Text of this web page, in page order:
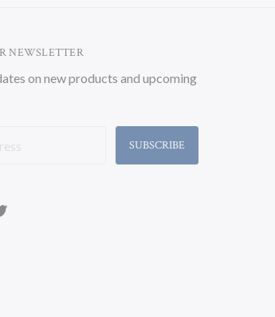
NEWSLETTER
on new products and upcoming